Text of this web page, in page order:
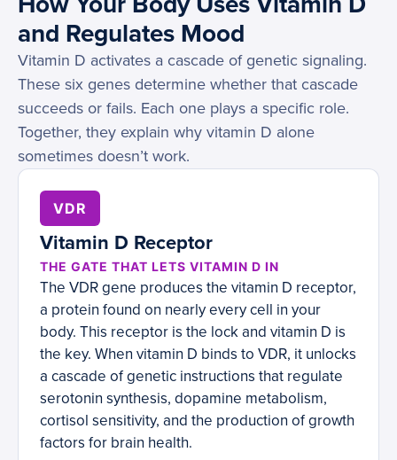
and Regulates Mood
Vitamin D activates a cascade of genetic signaling.
These six genes determine whether that cascade
succeeds or fails. Each one plays a specific role.
Together, they explain why vitamin D alone
sometimes doesn’t work.
VDR
Vitamin D Receptor
THE GATE THAT LETS VITAMIN D IN
The VDR gene produces the vitamin D receptor,
a protein found on nearly every cell in your
body. This receptor is the lock and vitamin D is
the key. When vitamin D binds to VDR, it unlocks
a cascade of genetic instructions that regulate
serotonin synthesis, dopamine metabolism,
cortisol sensitivity, and the production of growth
factors for brain health.